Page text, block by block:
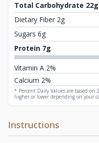
Total Carbohydrate 22g
Dietary Fiber 2g
Sugars 6g
Protein 7g
Vitamin A 2%
Calcium 2%
* Percent Daily Values are based on
higher or lower depending on your
Instructions